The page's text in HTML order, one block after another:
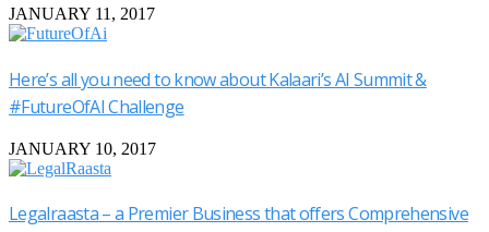
JANUARY 11, 2017
Here’s all you need to know about Kalaari’s AI Summit &
#FutureOfAI Challenge
JANUARY 10, 2017
Legalraasta – a Premier Business that offers Comprehensive